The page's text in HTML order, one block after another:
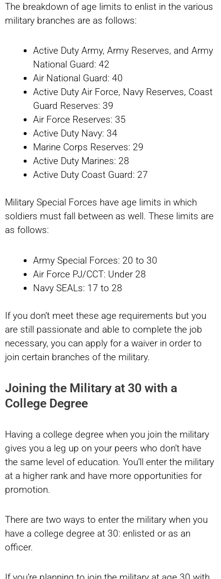
The breakdown of age limits to enlist in the various
military branches are as follows:
Active Duty Army, Army Reserves, and Army
National Guard: 42
Air National Guard: 40
Active Duty Air Force, Navy Reserves, Coast
Guard Reserves: 39
Air Force Reserves: 35
Active Duty Navy: 34
Marine Corps Reserves: 29
Active Duty Marines: 28
Active Duty Coast Guard: 27
Military Special Forces have age limits in which
soldiers must fall between as well. These limits are
as follows:
Army Special Forces: 20 to 30
Air Force PJ/CCT: Under 28
Navy SEALs: 17 to 28
If you don’t meet these age requirements but you
are still passionate and able to complete the job
necessary, you can apply for a waiver in order to
join certain branches of the military.
Joining the Military at 30 with a
College Degree
Having a college degree when you join the military
gives you a leg up on your peers who don’t have
the same level of education. You’ll enter the military
at a higher rank and have more opportunities for
promotion.
There are two ways to enter the military when you
have a college degree at 30: enlisted or as an
officer.